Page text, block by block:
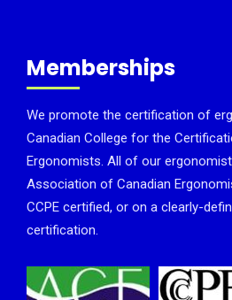
Memberships
We promote the certification of
Canadian College for the
Ergonomists. All of our
Association of Canadian
CCPE certified, or on a clearly-
certification.